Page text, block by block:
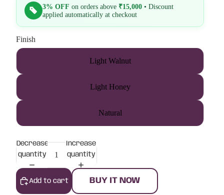
3% OFF on orders above ₹15,000 • Discount
applied automatically at checkout
Finish
Light Walnut
Light Honey
Natural
Decrease
quantity
Increase
quantity
Add to cart BUY IT NOW